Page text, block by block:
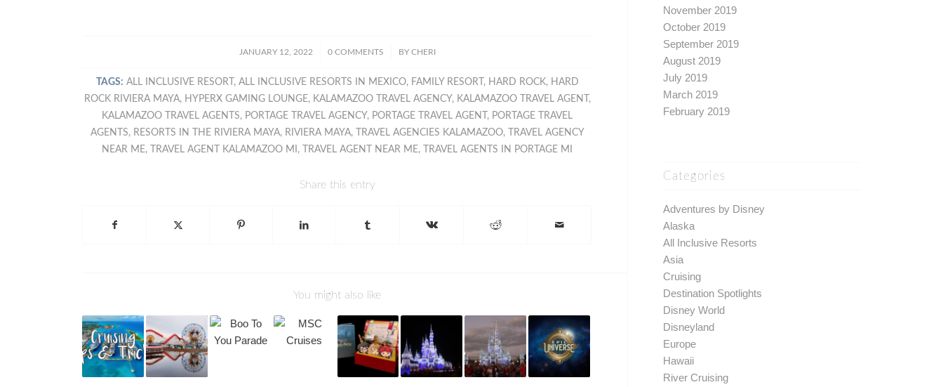
JANUARY 12, 2022
/ 0 COMMENTS
/ BY CHERI
TAGS: ALL INCLUSIVE RESORT , ALL INCLUSIVE RESORTS IN MEXICO, FAMILY RESORT , HARD ROCK, HARD
ROCK RIVIERA MAYA, HYPERX GAMING LOUNGE, KALAMAZOO TRAVEL AGENCY, KALAMAZOO TRAVEL AGENT
,
KALAMAZOO TRAVEL AGENTS, PORTAGE TRAVEL AGENCY, PORTAGE TRAVEL AGENT , PORTAGE TRAVEL
AGENTS, RESORTS IN THE RIVIERA MAYA, RIVIERA MAYA, TRAVEL AGENCIES KALAMAZOO,
TRAVEL AGENCY
NEAR ME, TRAVEL AGENT KALAMAZOO MI , TRAVEL AGENT NEAR ME, TRAVEL AGENTS IN PORTAGE MI
Share this entry
You might also like
November 2019
October 2019
September 2019
August 2019
July 2019
March 2019
February 2019
Categories
Adventures by Disney
Alaska
All Inclusive Resorts
Asia
Cruising
Destination Spotlights
Disney World
Disneyland
Europe
Hawaii
River Cruising